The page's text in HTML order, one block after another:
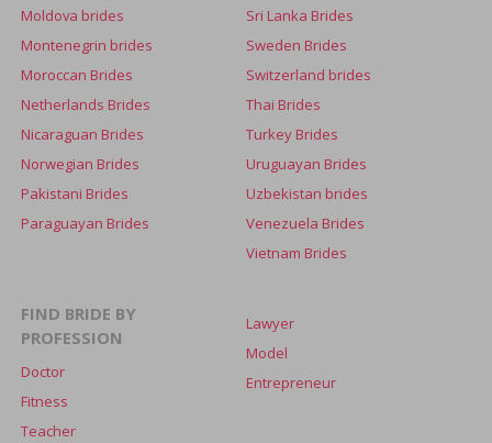
Moldova brides
Montenegrin brides
Moroccan Brides
Netherlands Brides
Nicaraguan Brides
Norwegian Brides
Pakistani Brides
Paraguayan Brides
Sri Lanka Brides
Sweden Brides
Switzerland brides
Thai Brides
Turkey Brides
Uruguayan Brides
Uzbekistan brides
Venezuela Brides
Vietnam Brides
FIND BRIDE BY
PROFESSION
Doctor
Fitness
Teacher
Lawyer
Model
Entrepreneur